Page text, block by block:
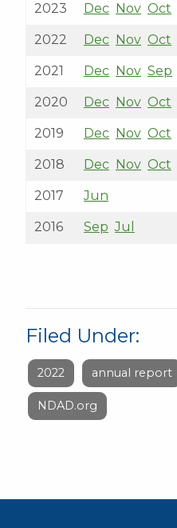
2023 Dec Nov Oct
2022 Dec Nov Oct
2021 Dec Nov Sep
2020 Dec Nov Oct
2019 Dec Nov Oct
2018 Dec Nov Oct
2017 Jun
2016 Sep Jul
Filed Under:
2022 annual report
NDAD.org